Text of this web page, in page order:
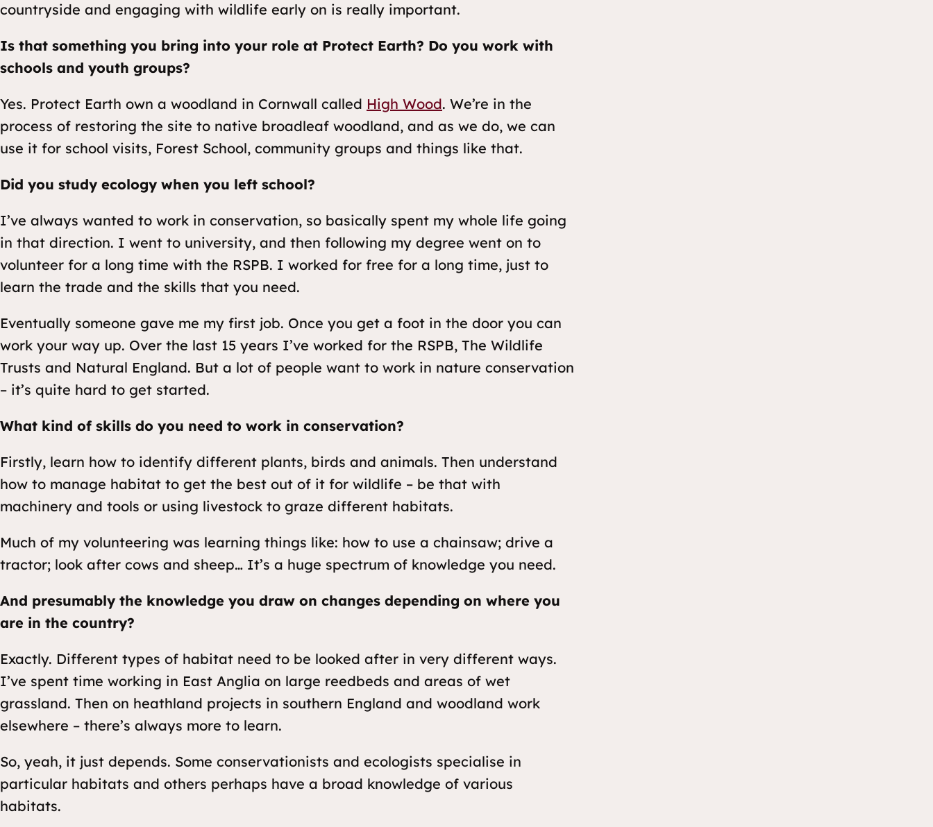
countryside and engaging with wildlife early on is really important.
Is that something you bring into your role at Protect Earth? Do you work with
schools and youth groups?
Yes. Protect Earth own a woodland in Cornwall called High Wood. We’re in the
process of restoring the site to native broadleaf woodland, and as we do, we can
use it for school visits, Forest School, community groups and things like that.
Did you study ecology when you left school?
I’ve always wanted to work in conservation, so basically spent my whole life going
in that direction. I went to university, and then following my degree went on to
volunteer for a long time with the RSPB. I worked for free for a long time, just to
learn the trade and the skills that you need.
Eventually someone gave me my first job. Once you get a foot in the door you can
work your way up. Over the last 15 years I’ve worked for the RSPB, The Wildlife
Trusts and Natural England. But a lot of people want to work in nature conservation
– it’s quite hard to get started.
What kind of skills do you need to work in conservation?
Firstly, learn how to identify different plants, birds and animals. Then understand
how to manage habitat to get the best out of it for wildlife – be that with
machinery and tools or using livestock to graze different habitats.
Much of my volunteering was learning things like: how to use a chainsaw; drive a
tractor; look after cows and sheep… It’s a huge spectrum of knowledge you need.
And presumably the knowledge you draw on changes depending on where you
are in the country?
Exactly. Different types of habitat need to be looked after in very different ways.
I’ve spent time working in East Anglia on large reedbeds and areas of wet
grassland. Then on heathland projects in southern England and woodland work
elsewhere – there’s always more to learn.
So, yeah, it just depends. Some conservationists and ecologists specialise in
particular habitats and others perhaps have a broad knowledge of various
habitats.